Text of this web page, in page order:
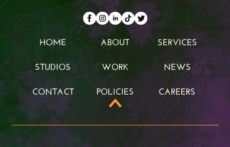
HOME
ABOUT
SERVICES
STUDIOS
STUDIOS
WORK
WORK
NEWS
CONTACT
CONTACT
POLICIES
POLICIES
CAREERS
CAREERS